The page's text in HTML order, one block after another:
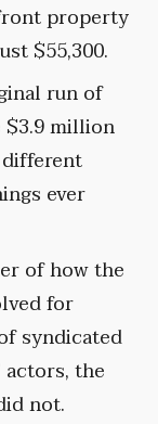
property
$55,300.
run of
$3.9 million
ever
of how the
for
syndicated
actors, the
not.